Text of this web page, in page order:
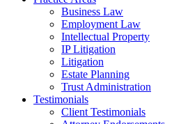
Business Law
Employment Law
Intellectual Property
IP Litigation
Litigation
Estate Planning
Trust Administration
Testimonials
Client Testimonials